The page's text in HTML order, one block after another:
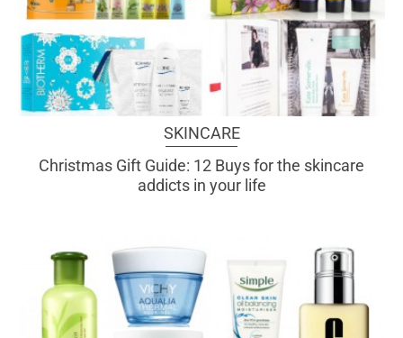
SKINCARE
Christmas Gift Guide: 12 Buys for the skincare
addicts in your life